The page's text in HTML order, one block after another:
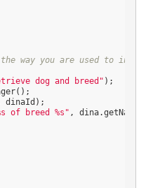
way you are used to in
dog and breed" );
dinaId);
of breed %s" ,